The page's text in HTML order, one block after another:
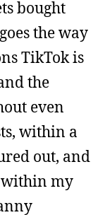
bought
the way
TikTok is
the
even
within a
out, and
within my